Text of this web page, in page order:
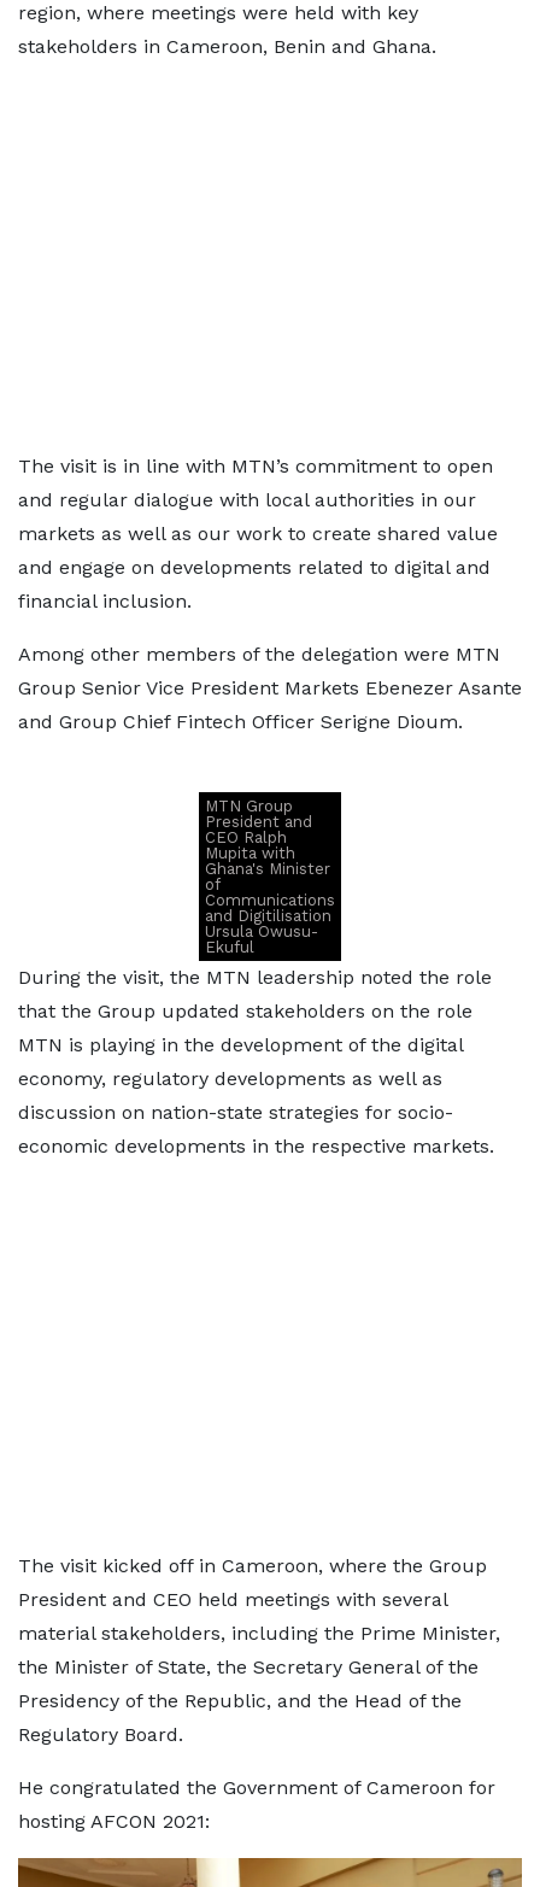
region, where meetings were held with key
stakeholders in Cameroon, Benin and Ghana.
The visit is in line with MTN’s commitment to open
and regular dialogue with local authorities in our
markets as well as our work to create shared value
and engage on developments related to digital and
financial inclusion.
Among other members of the delegation were MTN
Group Senior Vice President Markets Ebenezer Asante
and Group Chief Fintech Officer Serigne Dioum.
MTN Group
President and
CEO Ralph
Mupita with
Ghana's Minister
of
Communications
and Digitilisation
Ursula Owusu-
Ekuful
During the visit, the MTN leadership noted the role
that the Group updated stakeholders on the role
MTN is playing in the development of the digital
economy, regulatory developments as well as
discussion on nation-state strategies for socio-
economic developments in the respective markets.
The visit kicked off in Cameroon, where the Group
President and CEO held meetings with several
material stakeholders, including the Prime Minister,
the Minister of State, the Secretary General of the
Presidency of the Republic, and the Head of the
Regulatory Board.
He congratulated the Government of Cameroon for
hosting AFCON 2021: